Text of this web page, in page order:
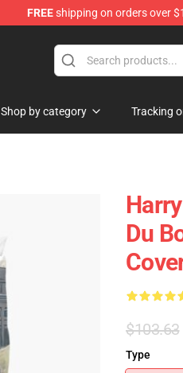
FREEshipping on orders over
Shop by category Tracking
Du
$103.63
Type